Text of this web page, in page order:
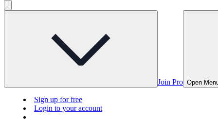
Join Pro Open
Sign up for free
Login to your account